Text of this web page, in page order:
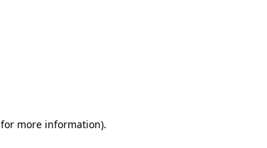
for more information).